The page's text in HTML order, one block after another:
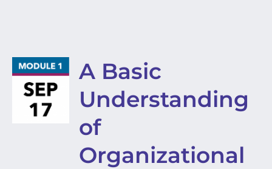
A Basic
Understanding
of
Organizational